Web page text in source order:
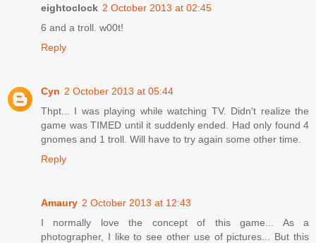
eightoclock 2 October 2013 at 02:45
6 and a troll. w00t!
Reply
Cyn 2 October 2013 at 05:44
Thpt... I was playing while watching TV. Didn't realize the
game was TIMED until it suddenly ended. Had only found 4
gnomes and 1 troll. Will have to try again some other time.
Reply
Amaury 2 October 2013 at 12:43
I normally love the concept of this game... As a
photographer, I like to see other use of pictures... But this